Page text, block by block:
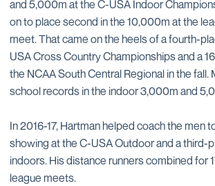
and 5,000m at the C-USA Indoor
on to place second in the 10,000m at the
meet. That came on the heels of a fourth-
USA Cross Country Championships and a
the NCAA South Central Regional in the fall.
school records in the indoor 3,000m and
In 2016-17, Hartman helped coach the men
showing at the C-USA Outdoor and a third-
indoors. His distance runners combined for
league meets.